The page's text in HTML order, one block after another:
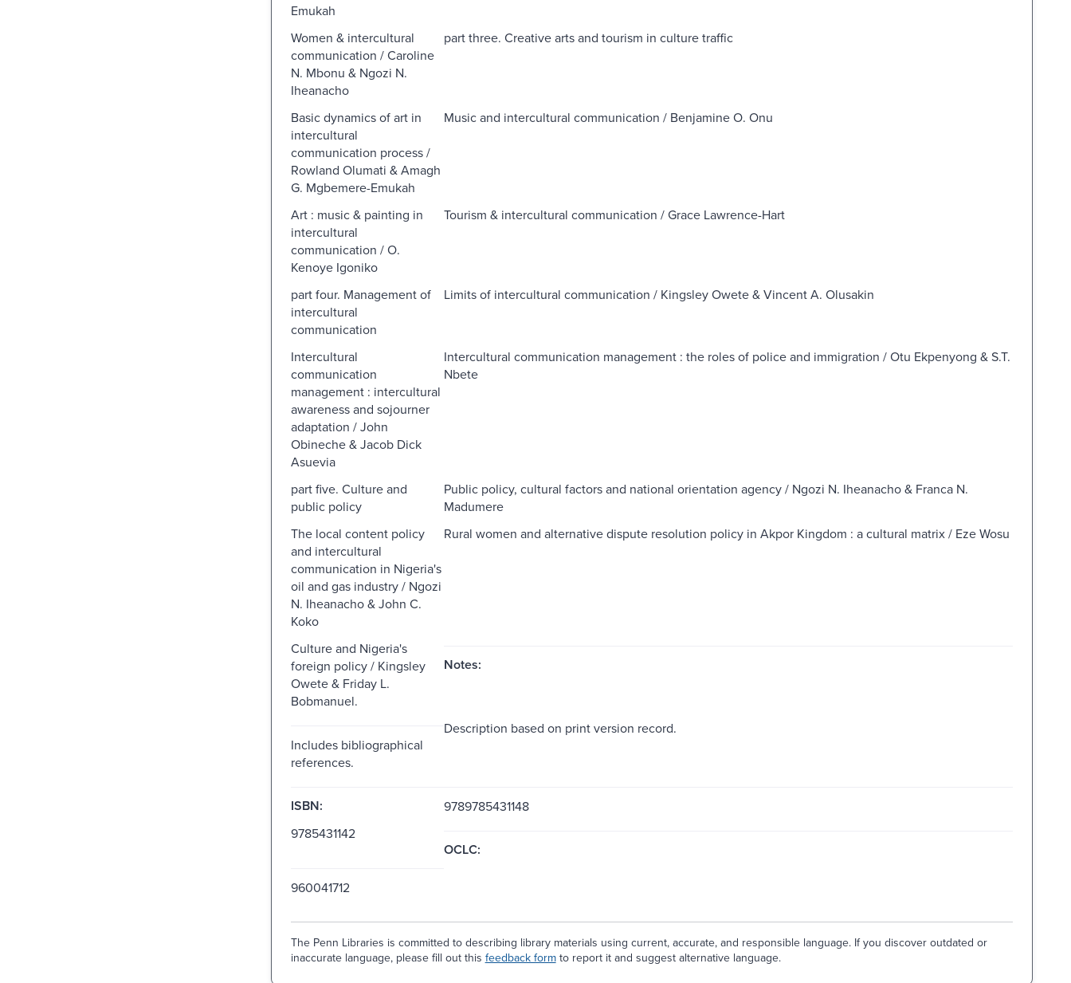
Emukah
Women & intercultural
communication / Caroline
N. Mbonu & Ngozi N.
Iheanacho
part three. Creative arts and tourism in culture traffic
Basic dynamics of art in
intercultural
communication process /
Rowland Olumati & Amagh
G. Mgbemere-Emukah
Music and intercultural communication / Benjamine O. Onu
Art : music & painting in
intercultural
communication / O.
Kenoye Igoniko
Tourism & intercultural communication / Grace Lawrence-Hart
part four. Management of
intercultural
communication
Limits of intercultural communication / Kingsley Owete & Vincent A. Olusakin
Intercultural
communication
management : intercultural
awareness and sojourner
adaptation / John
Obineche & Jacob Dick
Asuevia
Intercultural communication management : the roles of police and immigration / Otu Ekpenyong & S.T.
Nbete
part five. Culture and
public policy
Public policy, cultural factors and national orientation agency / Ngozi N. Iheanacho & Franca N.
Madumere
The local content policy
and intercultural
communication in Nigeria's
oil and gas industry / Ngozi
N. Iheanacho & John C.
Koko
Rural women and alternative dispute resolution policy in Akpor Kingdom : a cultural matrix / Eze Wosu
Culture and Nigeria's
foreign policy / Kingsley
Owete & Friday L.
Bobmanuel.
Notes:
Includes bibliographical
references.
Description based on print version record.
ISBN:
9789785431148
9785431142
OCLC:
960041712
The Penn Libraries is committed to describing library materials using current, accurate, and responsible language. If you discover outdated or
inaccurate language, please fill out this feedback formto report it and suggest alternative language.